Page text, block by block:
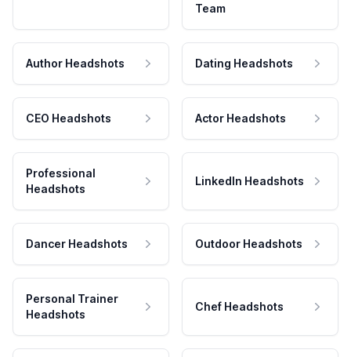
Team
Author Headshots Dating Headshots
CEO Headshots Actor Headshots
Professional
Headshots
LinkedIn Headshots
Dancer Headshots Outdoor Headshots
Personal Trainer
Headshots
Chef Headshots